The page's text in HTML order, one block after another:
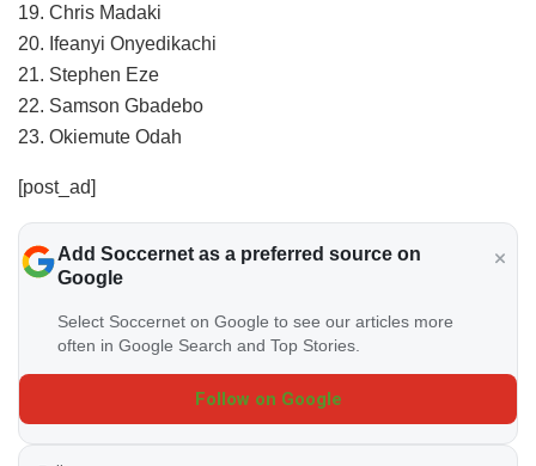
19. Chris Madaki
20. Ifeanyi Onyedikachi
21. Stephen Eze
22. Samson Gbadebo
23. Okiemute Odah
[post_ad]
Add Soccernet as a preferred source on
Google
Select Soccernet on Google to see our articles more
often in Google Search and Top Stories.
Follow on Google